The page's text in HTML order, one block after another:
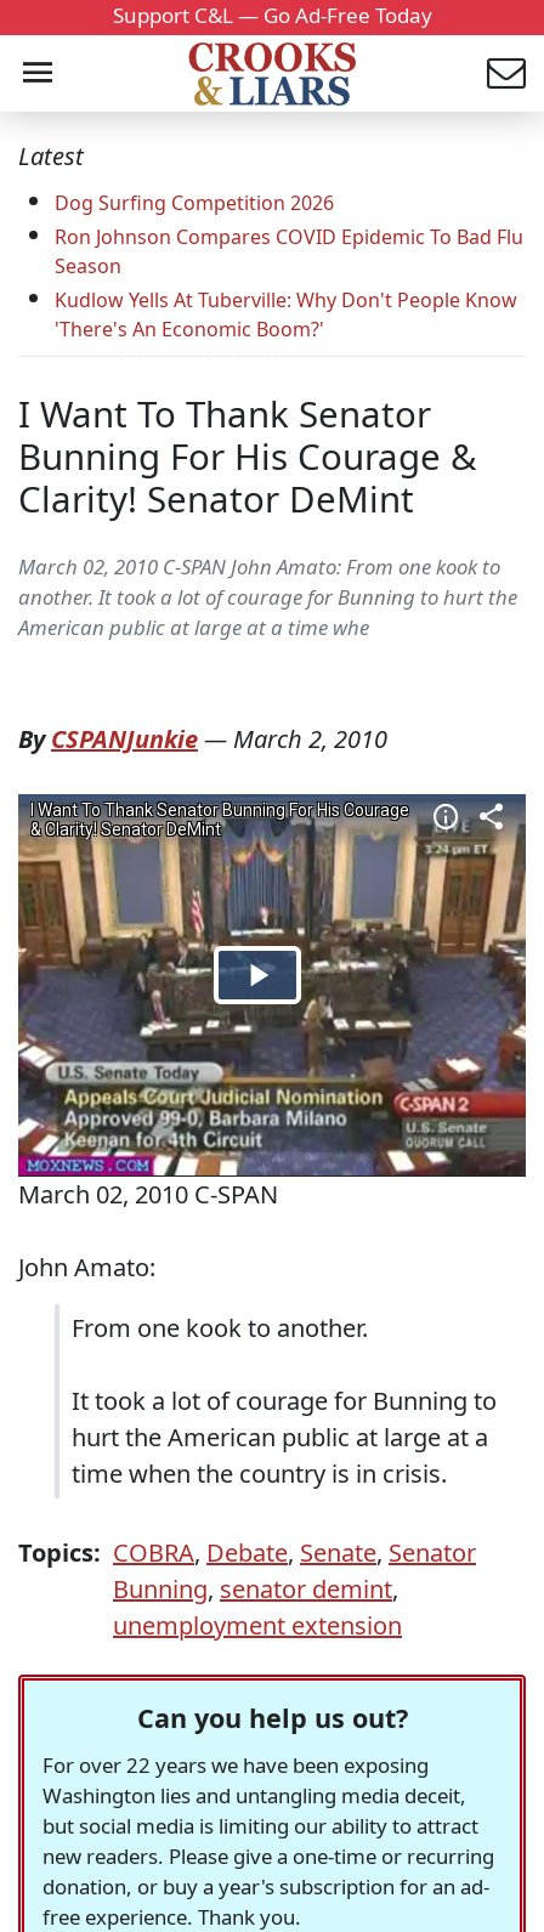
Support C&L — Go Ad-Free Today
Latest
Dog Surfing Competition 2026
Ron Johnson Compares COVID Epidemic To Bad Flu
Season
Kudlow Yells At Tuberville: Why Don't People Know
'There's An Economic Boom?'
I Want To Thank Senator
Bunning For His Courage &
Clarity! Senator DeMint
March 02, 2010 C-SPAN John Amato: From one kook to
another. It took a lot of courage for Bunning to hurt the
American public at large at a time whe
ByCSPANJunkie— March 2, 2010
March 02, 2010 C-SPAN
John Amato:
From one kook to another.
It took a lot of courage for Bunning to
hurt the American public at large at a
time when the country is in crisis.
Topics: COBRA, Debate, Senate, Senator
Bunning, senator demint,
unemployment extension
Can you help us out?
For over 22 years we have been exposing
Washington lies and untangling media deceit,
but social media is limiting our ability to attract
new readers. Please give a one-time or recurring
donation, or buy a year's subscription for an ad-
free experience. Thank you.